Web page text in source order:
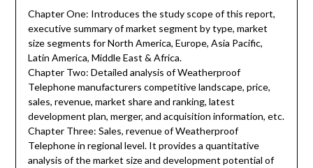
Chapter One: Introduces the study scope of this report,
executive summary of market segment by type, market
size segments for North America, Europe, Asia Pacific,
Latin America, Middle East & Africa.
Chapter Two: Detailed analysis of Weatherproof
Telephone manufacturers competitive landscape, price,
sales, revenue, market share and ranking, latest
development plan, merger, and acquisition information, etc.
Chapter Three: Sales, revenue of Weatherproof
Telephone in regional level. It provides a quantitative
analysis of the market size and development potential of